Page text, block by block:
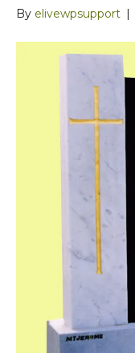
By elivewpsupport